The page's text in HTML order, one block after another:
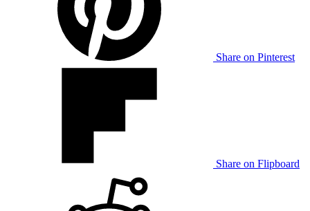
Share on Pinterest
Share on Flipboard